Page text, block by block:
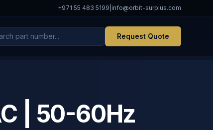
+971 55 483 5199 info@orbit-surplus.com
Request Quote
| 50-60Hz